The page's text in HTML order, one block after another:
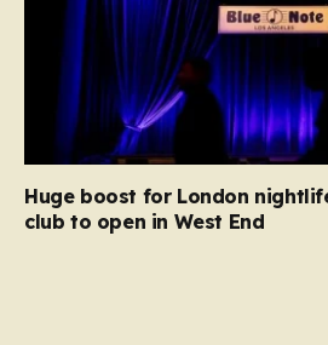
Huge boost for London
club to open in West End